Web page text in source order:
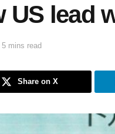
US lead
mins read
Share on X